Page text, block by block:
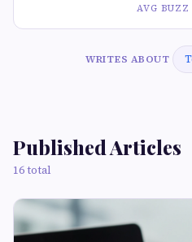
AVG BUZZ
WRITES ABOUT
Published Articles
16 total